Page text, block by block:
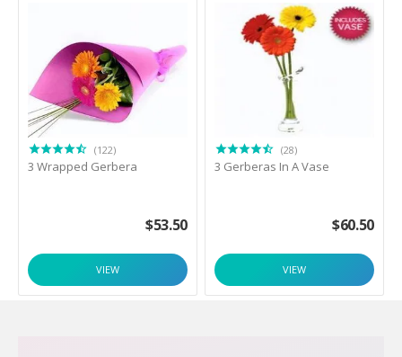
(122)
3 Wrapped Gerbera
$53.50
VIEW
(28)
3 Gerberas In A Vase
$60.50
VIEW